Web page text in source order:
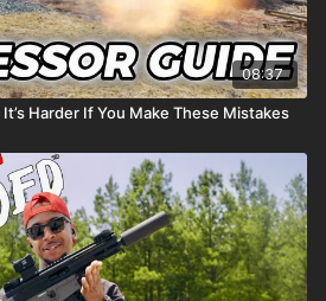
08:37
Harder If You Make These Mistakes